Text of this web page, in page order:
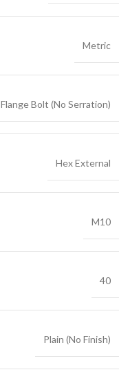
Metric
Flange Bolt (No Serration)
Hex External
M10
40
Plain (No Finish)